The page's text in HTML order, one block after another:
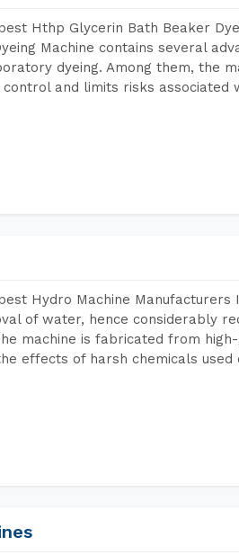
Hthp Glycerin Bath Beaker
Machine contains several
dyeing. Among them, the
and limits risks associated
Hydro Machine
of water, hence considerably
machine is fabricated from
effects of harsh chemicals used